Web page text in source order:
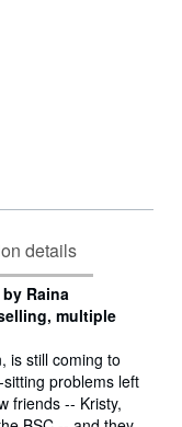
details
Raina
multiple
is still coming to
problems left
friends -- Kristy,